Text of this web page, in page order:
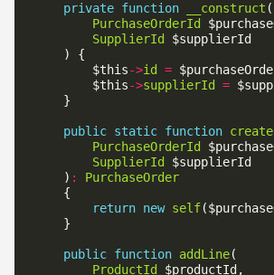
private function __construct
PurchaseOrderId
SupplierId
        $this
->id =
        $this
->supplierId =
public static function create
PurchaseOrderId
SupplierId
    )
:
PurchaseOrder
return new self
public function addLine
ProductId